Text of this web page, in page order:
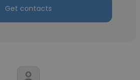
Get contacts